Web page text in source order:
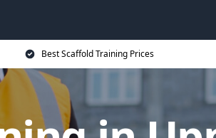
Best Scaffold Training Prices